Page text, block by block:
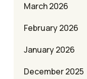
March 2026
February 2026
January 2026
December 2025